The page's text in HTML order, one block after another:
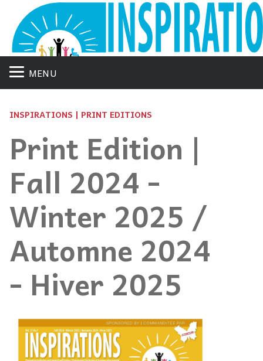
MENU
INSPIRATIONS | PRINT EDITIONS
Print Edition |
Fall 2024 -
Winter 2025 /
Automne 2024
- Hiver 2025